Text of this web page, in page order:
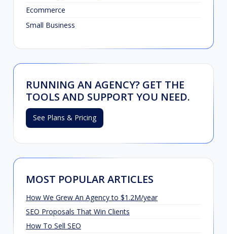
Ecommerce
Small Business
RUNNING AN AGENCY? GET THE
TOOLS AND SUPPORT YOU NEED.
See Plans & Pricing
MOST POPULAR ARTICLES
How We Grew An Agency to $1.2M/year
SEO Proposals That Win Clients
How To Sell SEO